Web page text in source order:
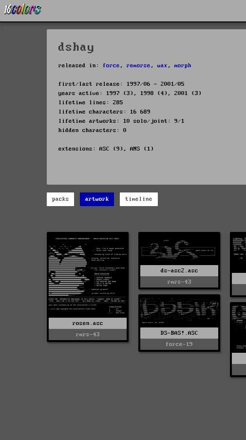
dshay
released in: force , remorse , wax , morph
first/last release: 1997/06 - 2001/05
years active: 1997 (3), 1998 (4), 2001 (3)
lifetime lines: 285
lifetime characters: 16 689
lifetime artworks: 10 solo/joint: 9/1
hidden characters: 0
extensions: ASC (9), ANS (1)
packs artwork timeline
rosen.asc
rmrs-43
ds-asc2.asc
rmrs-43
DS-BAS!.ASC
force-19